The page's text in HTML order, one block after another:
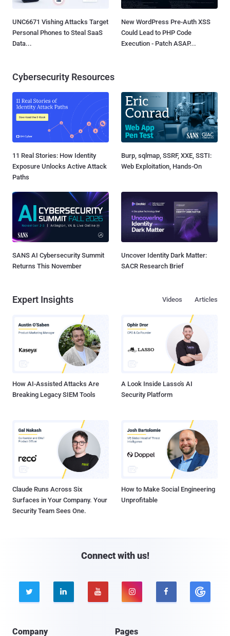
UNC6671 Vishing Attacks Target
Personal Phones to Steal SaaS
Data...
New WordPress Pre-Auth XSS
Could Lead to PHP Code
Execution - Patch ASAP...
Cybersecurity Resources
11 Real Stories: How Identity
Exposure Unlocks Active Attack
Paths
Burp, sqlmap, SSRF, XXE, SSTI:
Web Exploitation, Hands-On
SANS AI Cybersecurity Summit
Returns This November
Uncover Identity Dark Matter:
SACR Research Brief
Expert Insights Articles
Videos
How AI-Assisted Attacks Are
Breaking Legacy SIEM Tools
A Look Inside Lasso's AI
Security Platform
Claude Runs Across Six
Surfaces in Your Company. Your
Security Team Sees One.
How to Make Social Engineering
Unprofitable
Connect with us!
    
Company Pages